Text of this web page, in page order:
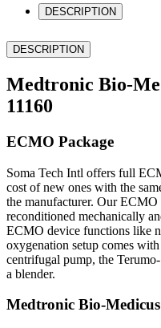
quantity
DESCRIPTION
DESCRIPTION
Medtronic Bio-
11160
ECMO Package
Soma Tech Intl offers full
cost of new ones with the
the manufacturer. Our
reconditioned mechanically
ECMO device functions like
oxygenation setup comes
centrifugal pump, the
a blender.
Medtronic Bio-